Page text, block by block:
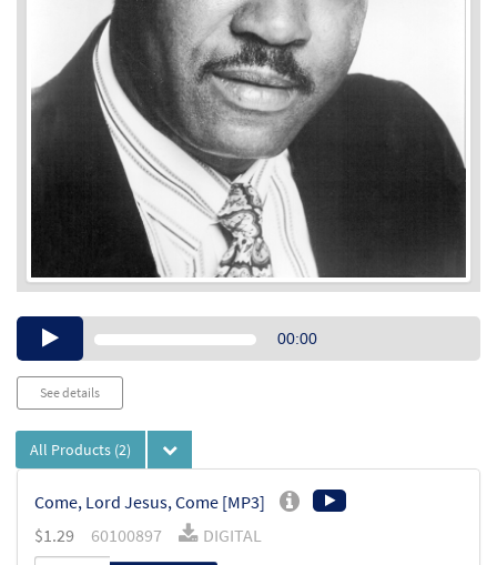
Audio00:00
See details
All Products (2)
Come, Lord Jesus, Come [MP3]
$1.29 60100897 DIGITAL